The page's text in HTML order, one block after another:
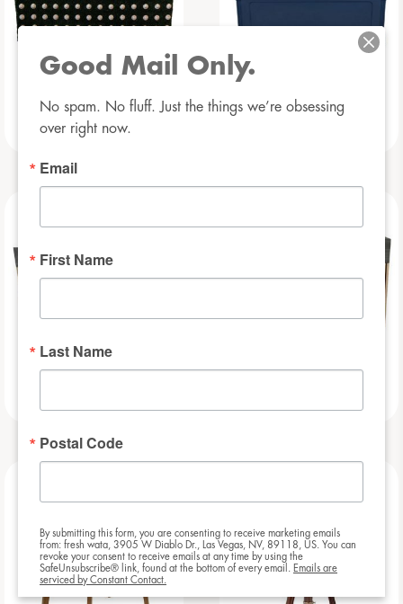
Baseball Bar
NEW NEW
Good Mail Only.
No spam. No fluff. Just the things we’re obsessing
over right now.
Email
First Name
Last Name
Postal Code
By submitting this form, you are consenting to receive marketing emails
from: fresh wata, 3905 W Diablo Dr., Las Vegas, NV, 89118, US. You can
revoke your consent to receive emails at any time by using the
SafeUnsubscribe® link, found at the bottom of every email. Emails are
serviced by Constant Contact.